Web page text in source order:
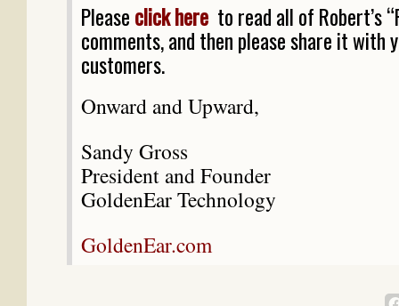
Please click here to read all of Robert’s
comments, and then please share it with
customers.
Onward and Upward,
Sandy Gross
President and Founder
GoldenEar Technology
GoldenEar.com